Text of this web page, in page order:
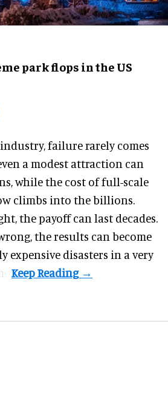
park flops in the US
, failure rarely comes
a modest attraction can
while the cost of full-scale
climbs into the billions.
the payoff can last decades.
the results can become
expensive disasters in a very